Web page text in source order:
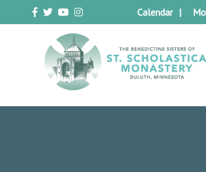
to
Calendar
Duluth Benedictines
The Benedictine Sisters of St.